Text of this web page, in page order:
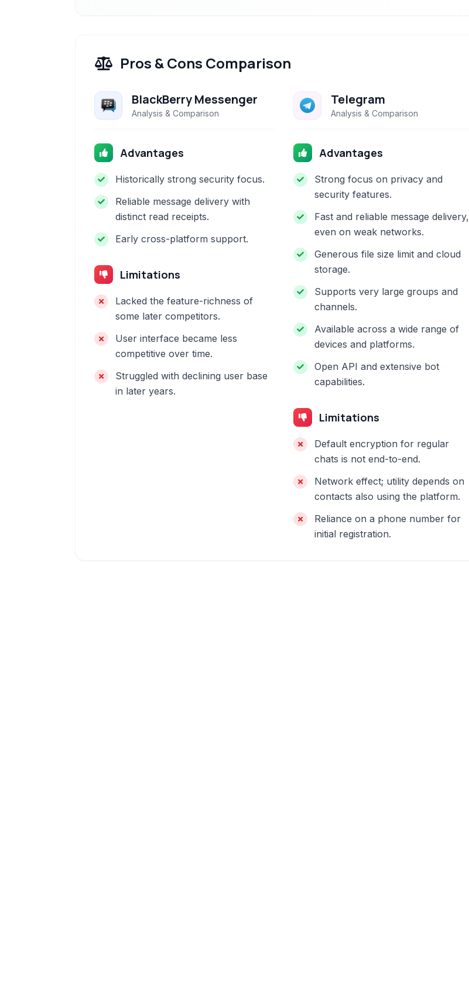
Pros & Cons Comparison
BlackBerry Messenger
Analysis & Comparison
Advantages
Historically strong security focus.
Reliable message delivery with
distinct read receipts.
Early cross-platform support.
Limitations
Lacked the feature-richness of
some later competitors.
User interface became less
competitive over time.
Struggled with declining user base
in later years.
Telegram
Analysis & Comparison
Advantages
Strong focus on privacy and
security features.
Fast and reliable message delivery,
even on weak networks.
Generous file size limit and cloud
storage.
Supports very large groups and
channels.
Available across a wide range of
devices and platforms.
Open API and extensive bot
capabilities.
Limitations
Default encryption for regular
chats is not end-to-end.
Network effect; utility depends on
contacts also using the platform.
Reliance on a phone number for
initial registration.